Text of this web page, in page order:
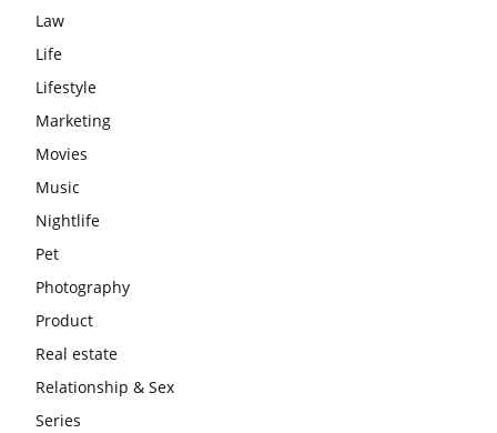
Law
Life
Lifestyle
Marketing
Movies
Music
Nightlife
Pet
Photography
Product
Real estate
Relationship & Sex
Series